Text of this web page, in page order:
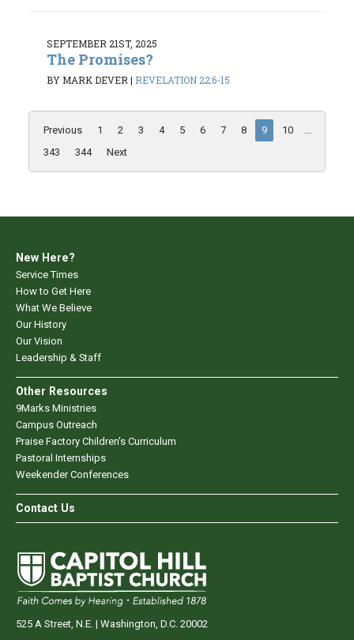
SEPTEMBER 21ST, 2025
The Promises?
BY MARK DEVER | REVELATION 22:6-15
Previous 1 2 3 4 5 6 7 8 9 10
343
344 Next
New Here?
Service Times
How to Get Here
What We Believe
Our History
Our Vision
Leadership & Staff
Other Resources
9Marks Ministries
Campus Outreach
Praise Factory Children's Curriculum
Pastoral Internships
Weekender Conferences
Contact Us
525 A Street, N.E. | Washington, D.C. 20002